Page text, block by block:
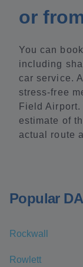
or
You can
including
car service.
stress-free
Field
estimate of
actual route
Popular
Rockwall
Rowlett